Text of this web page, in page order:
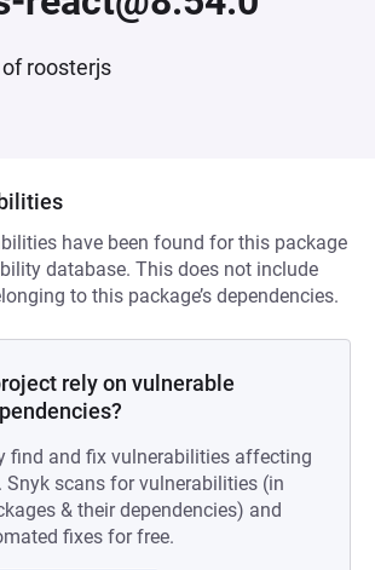
roosterjs
have been found for this package
database. This does not include
to this package’s dependencies.
rely on vulnerable
find and fix vulnerabilities affecting
Snyk scans for vulnerabilities (in
& their dependencies) and
fixes for free.